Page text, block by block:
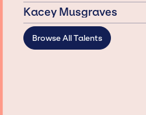
Kacey Musgraves
Browse All Talents